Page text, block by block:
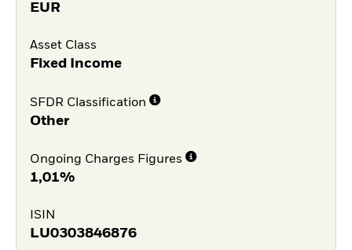
EUR
Asset Class
Fixed Income
SFDR Classification
Other
Ongoing Charges Figures
1,01%
ISIN
LU0303846876